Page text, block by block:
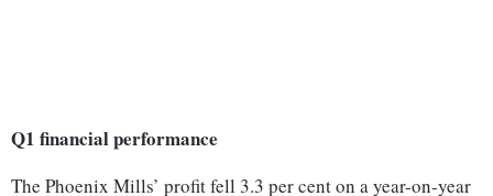
Q1 financial performance
The Phoenix Mills’ profit fell 3.3 per cent on a year-on-year